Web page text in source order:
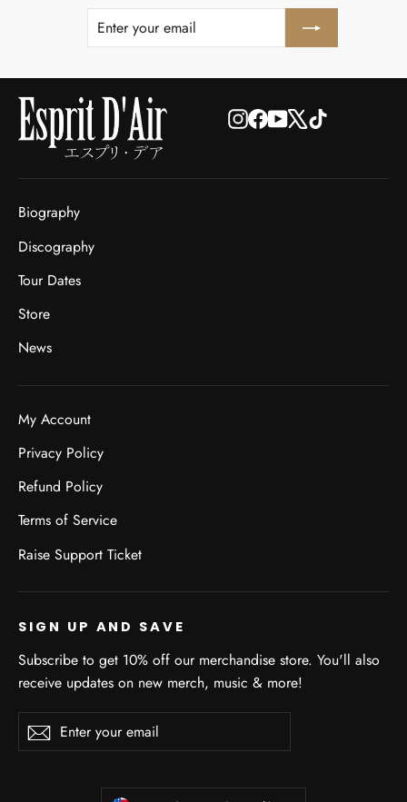
ENTER
SUBSCRIBE
Instagram
Facebook
YouTube
X TikTok
Biography
Discography
Tour Dates
Store
News
My Account
Privacy Policy
Refund Policy
Terms of Service
Raise Support Ticket
SIGN UP AND SAVE
Subscribe to get 10% off our merchandise store. You'll also
receive updates on new merch, music & more!
your
Subscribe